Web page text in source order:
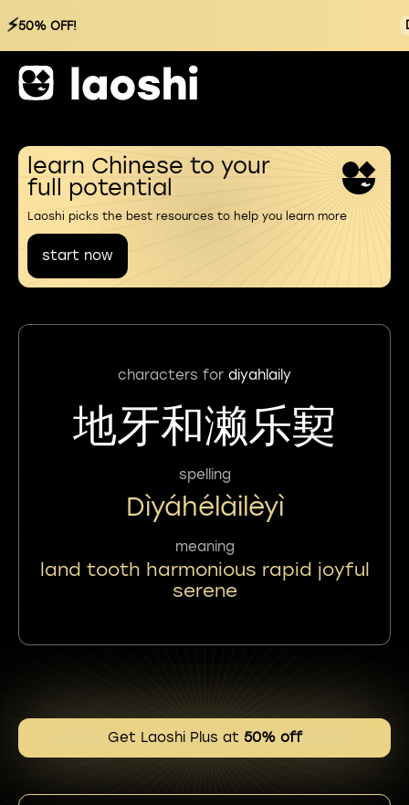
⚡50% OFF!
learn Chinese to your
full potential
Laoshi picks the best resources to help you learn more
start now
characters for diyahlaily
地牙和濑乐㝣
spelling
Dìyáhélàilèyì
meaning
land tooth harmonious rapid joyful
serene
Get Laoshi Plus at 50% off